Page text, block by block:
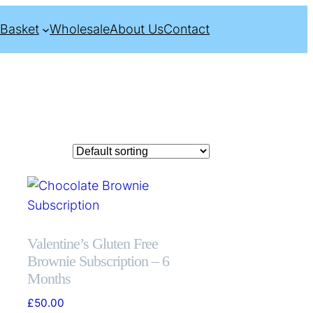
Basket WholesaleAbout UsContact
Valentine’s Gluten Free
Brownie Subscription – 6
Months
£50.00